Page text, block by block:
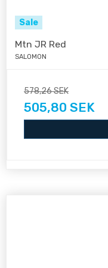
Sale
Mtn JR Red
SALOMON
578,26 SEK
505,80 SEK